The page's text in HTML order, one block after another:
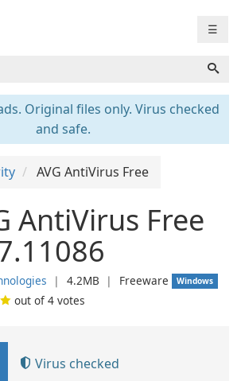
☰
Original files only. Virus checked
and safe.
AVG AntiVirus Free
AntiVirus Free
❘ 4.2MB ❘ Freeware Windows
out of4 votes
Virus checked